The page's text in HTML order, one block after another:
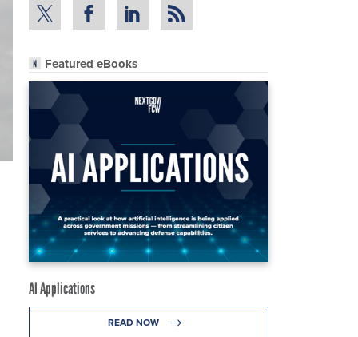
Featured eBooks
AI Applications
READ NOW